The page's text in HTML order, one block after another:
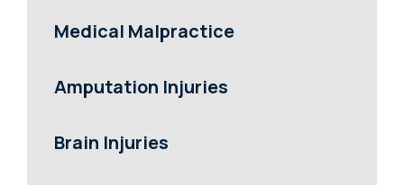
Medical Malpractice
Amputation Injuries
Brain Injuries